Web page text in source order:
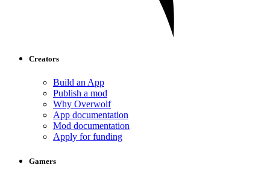
Creators
Build an App
Publish a mod
Why Overwolf
App documentation
Mod documentation
Apply for funding
Gamers